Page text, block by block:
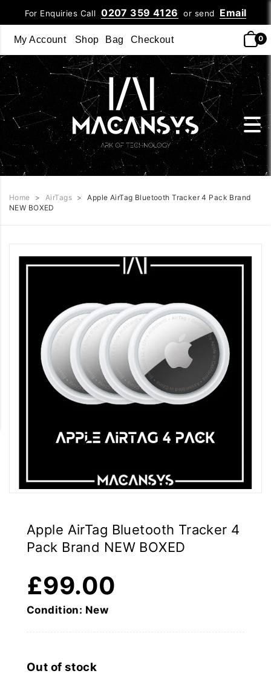
For Enquiries Call0207 359 4126 or send Email
My Account Shop Bag Checkout 0
Home > AirTags >
Apple AirTag Bluetooth Tracker 4 Pack Brand
NEW BOXED
Apple AirTag Bluetooth Tracker 4
Pack Brand NEW BOXED
£99.00
Condition: New
Out of stock